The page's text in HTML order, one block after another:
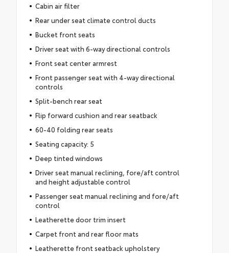
Cabin air filter
Rear under seat climate control ducts
Bucket front seats
Driver seat with 6-way directional controls
Front seat center armrest
Front passenger seat with 4-way directional
controls
Split-bench rear seat
Flip forward cushion and rear seatback
60-40 folding rear seats
Seating capacity: 5
Deep tinted windows
Driver seat manual reclining, fore/aft control
and height adjustable control
Passenger seat manual reclining and fore/aft
control
Leatherette door trim insert
Carpet front and rear floor mats
Leatherette front seatback upholstery